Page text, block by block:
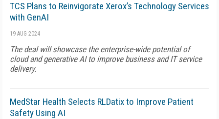
TCS Plans to Reinvigorate Xerox’s Technology Services
with GenAI
19 AUG 2024
The deal will showcase the enterprise-wide potential of
cloud and generative AI to improve business and IT service
delivery.
MedStar Health Selects RLDatix to Improve Patient
Safety Using AI